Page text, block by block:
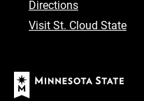
Directions
Visit St. Cloud State